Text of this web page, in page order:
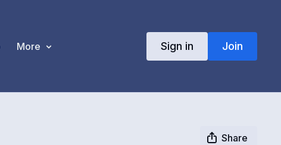
More Sign in Join
Share